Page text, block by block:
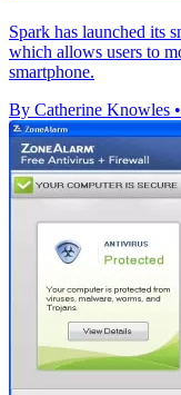
Spark has launched its
which allows users to
smartphone.
By Catherine Knowles •